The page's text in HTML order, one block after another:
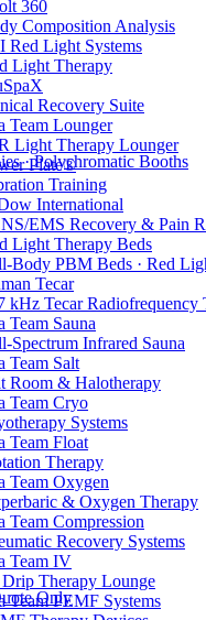
360
Composition Analysis
Red Light Systems
Light Therapy
Recovery Suite
Team Lounger
Light Therapy Lounger
Plate®
Training
International
EMS Recovery & Pain
Light Therapy Beds
Body PBM Beds · Red
Tecar
kHz Tecar Radiofrequency
Team Sauna
Spectrum Infrared Sauna
Team Salt
Room & Halotherapy
Team Cryo
Systems
Team Float
Therapy
Team Oxygen
& Oxygen Therapy
Team Compression
Recovery Systems
Team IV
Therapy Lounge
Team PEMF Systems
· Polychromatic Booths
Only